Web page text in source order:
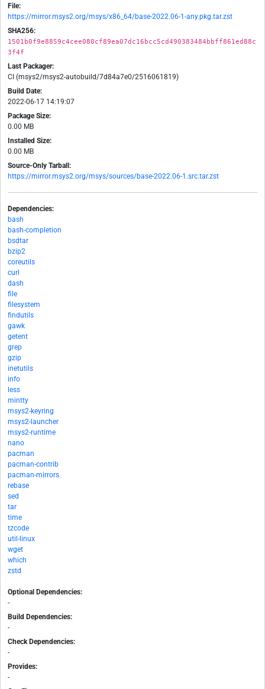
File:
https://mirror.msys2.org/msys/x86_64/base-2022.06-1-any.pkg.tar.zst
SHA256:
1501b0f9e8859c4cee080cf89ea07dc16bcc5cd490383484bbff861ed88c
3f4f
Last Packager:
CI (msys2/msys2-autobuild/7d84a7e0/2516061819)
Build Date:
2022-06-17 14:19:07
Package Size:
0.00 MB
Installed Size:
0.00 MB
Source-Only Tarball:
https://mirror.msys2.org/msys/sources/base-2022.06-1.src.tar.zst
Dependencies:
bash
bash-completion
bsdtar
bzip2
coreutils
curl
dash
file
filesystem
findutils
gawk
getent
grep
gzip
inetutils
info
less
mintty
msys2-keyring
msys2-launcher
msys2-runtime
nano
pacman
pacman-contrib
pacman-mirrors
rebase
sed
tar
time
tzcode
util-linux
wget
which
zstd
Optional Dependencies:
-
Build Dependencies:
-
Check Dependencies:
-
Provides:
-